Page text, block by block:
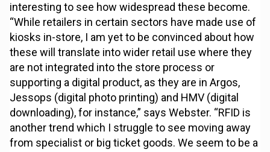
interesting to see how widespread these become.
“While retailers in certain sectors have made use of
kiosks in-store, I am yet to be convinced about how
these will translate into wider retail use where they
are not integrated into the store process or
supporting a digital product, as they are in Argos,
Jessops (digital photo printing) and HMV (digital
downloading), for instance,” says Webster. “RFID is
another trend which I struggle to see moving away
from specialist or big ticket goods. We seem to be a